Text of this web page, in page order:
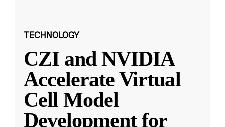
TECHNOLOGY
CZI and NVIDIA
Accelerate Virtual
Cell Model
Development for